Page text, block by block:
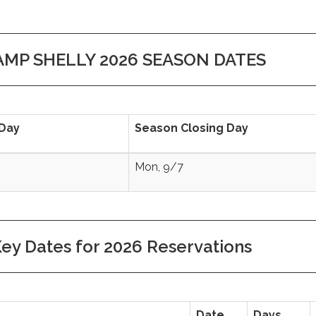
SHELLY 2026 SEASON DATES
Season Closing Day
Mon, 9/7
Dates for 2026 Reservations